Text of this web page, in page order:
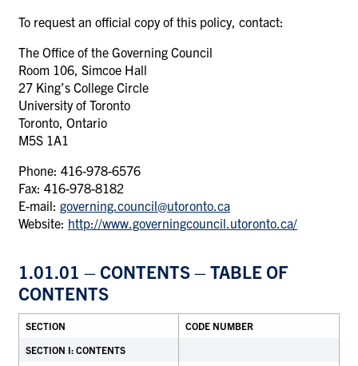
To request an official copy of this policy, contact:
The Office of the Governing Council
Room 106, Simcoe Hall
27 King’s College Circle
University of Toronto
Toronto, Ontario
M5S 1A1
Phone: 416-978-6576
Fax: 416-978-8182
E-mail: governing.council@utoronto.ca
Website: http://www.governingcouncil.utoronto.ca/
1.01.01 – CONTENTS – TABLE OF
CONTENTS
SECTION
CODE NUMBER
SECTION I: CONTENTS